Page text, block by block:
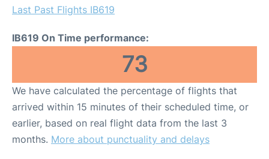
Last Past Flights IB619
IB619 On Time performance:
73
We have calculated the percentage of flights that
arrived within 15 minutes of their scheduled time, or
earlier, based on real flight data from the last 3
months. More about punctuality and delays